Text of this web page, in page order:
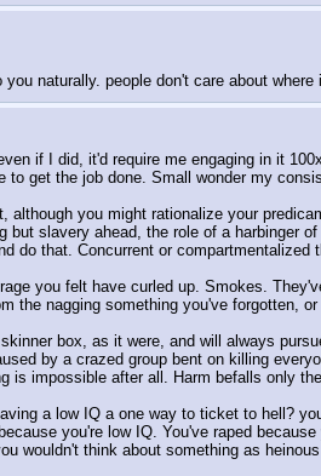
naturally. people don't care about
if I did, it'd require me engaging in it
to get the job done. Small wonder my
you might rationalize your
slavery ahead, the role of a harbinger
do that. Concurrent or
you felt have curled up. Smokes.
the nagging something you've forgotten,
box, as it were, and will always
by a crazed group bent on killing
is impossible after all. Harm befalls only
a low IQ a one way to ticket to hell?
you're low IQ. You've raped
wouldn't think about something as